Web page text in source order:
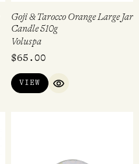
Goji & Tarocco Orange Large Jar
Candle 510g
Voluspa
$65.00
VIEW
QUICK VIEW